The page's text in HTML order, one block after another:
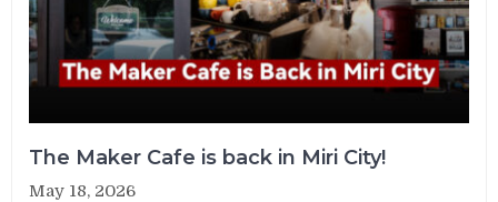
The Maker Cafe is back in Miri City!
May 18, 2026